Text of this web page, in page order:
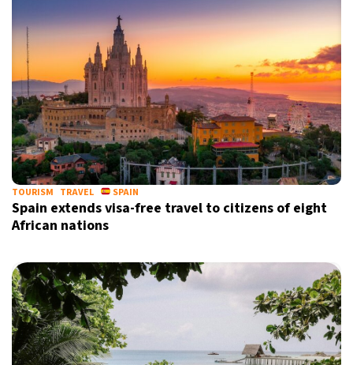
TOURISM TRAVEL SPAIN
Spain extends visa-free travel to citizens of eight
African nations